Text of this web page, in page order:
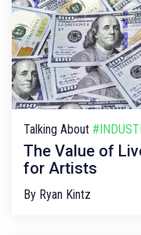
Talking About
The Value of
for Artists
By Ryan Kintz